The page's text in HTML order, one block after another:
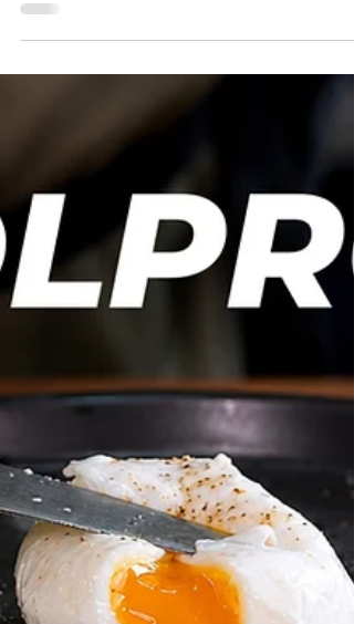
dressings that I make again and again.
They're quick to prepare, made with simple
ingredients, and perfect for everything from
crisp green salads to roasted vegetables, grain
bowls and more. 6 Homemade Salad
You'll Make Again and Again Lemon
70ml olive oil Juice of 2 lemons 1 tsp D